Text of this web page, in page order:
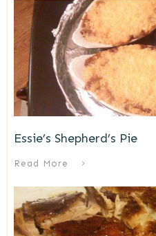
Essie’s Shepherd’s Pie
Read More